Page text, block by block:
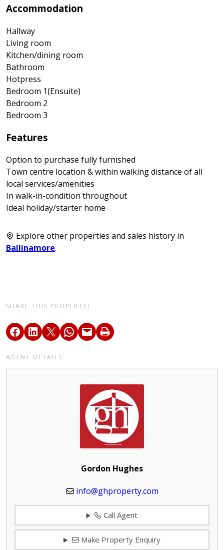
Accommodation
Hallway
Living room
Kitchen/dining room
Bathroom
Hotpress
Bedroom 1(Ensuite)
Bedroom 2
Bedroom 3
Features
Option to purchase fully furnished
Town centre location & within walking distance of all
local services/amenities
In walk-in-condition throughout
Ideal holiday/starter home
Explore other properties and sales history in
Ballinamore.
SHARE THIS PROPERTY!
AGENT DETAILS
Gordon Hughes
info@ghproperty.com
Call Agent
Make Property Enquiry